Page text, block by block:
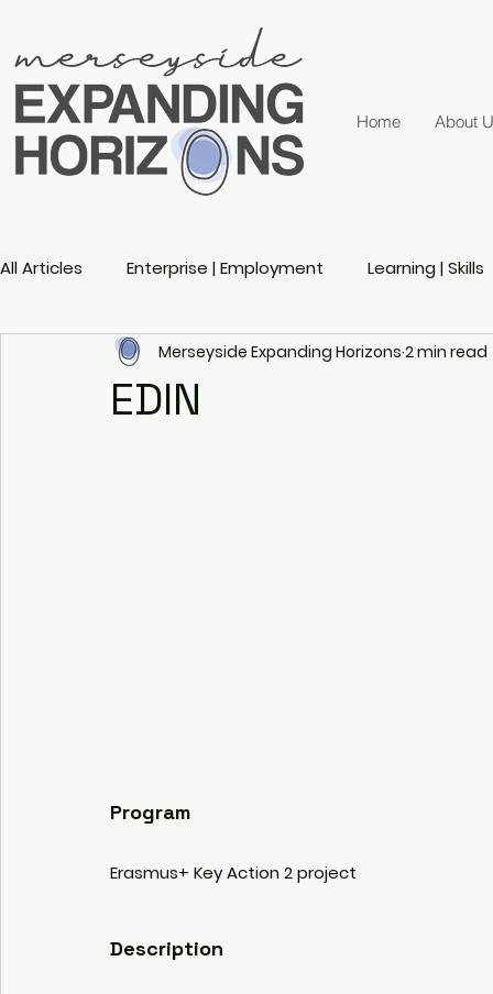
Home About
All Articles Enterprise | Employment Learning | Skills
Active Ageing Gender Sports Disability |
EDIN
Merseyside Expanding Horizons 2 min read
Program
Erasmus+ Key Action 2 project
Description